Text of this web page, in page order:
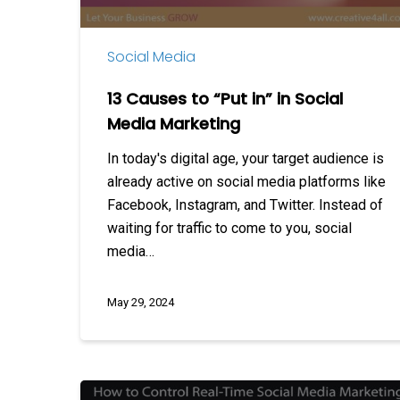
Media
Social Media
13 Causes to “Put in” in Social
Media Marketing
In today's digital age, your target audience is
already active on social media platforms like
Facebook, Instagram, and Twitter. Instead of
waiting for traffic to come to you, social
media…
May 29, 2024
How